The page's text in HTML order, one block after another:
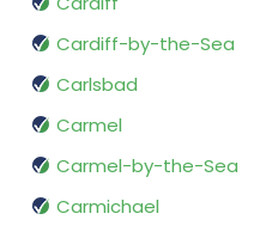
Cardiff-by-the-Sea
Carlsbad
Carmel
Carmel-by-the-Sea
Carmichael